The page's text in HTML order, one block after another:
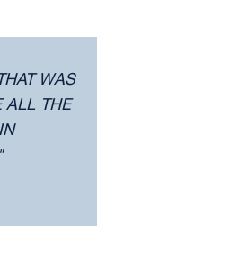
WAS
ALL THE